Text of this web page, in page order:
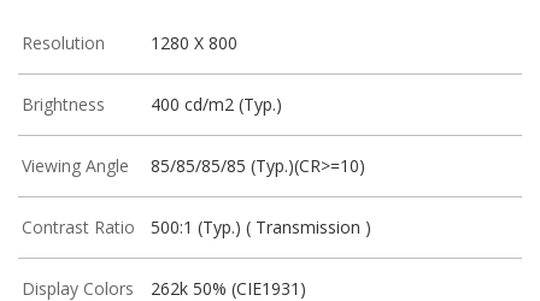
Resolution 1280 X 800
Brightness 400 cd/m2 (Typ.)
Viewing Angle 85/85/85/85 (Typ.)(CR>=10)
Contrast Ratio 500:1 (Typ.) ( Transmission )
Display Colors 262k 50% (CIE1931)